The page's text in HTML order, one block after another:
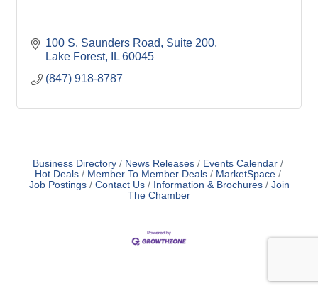
100 S. Saunders Road
Suite 200
Lake Forest
IL 60045
(847) 918-8787
Business Directory News Releases
Events Calendar
Hot Deals
Member To Member Deals
MarketSpace
Job Postings
Contact Us Information & Brochures
Join
The Chamber